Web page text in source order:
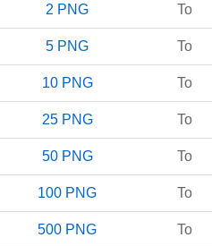
2 PNG To
5 PNG To
10 PNG To
25 PNG To
50 PNG To
100 PNG To
500 PNG To